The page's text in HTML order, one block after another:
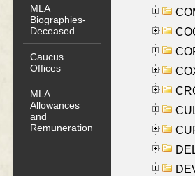
MLA
Biographies-
Deceased
Caucus
Offices
MLA
Allowances
and
Remuneration